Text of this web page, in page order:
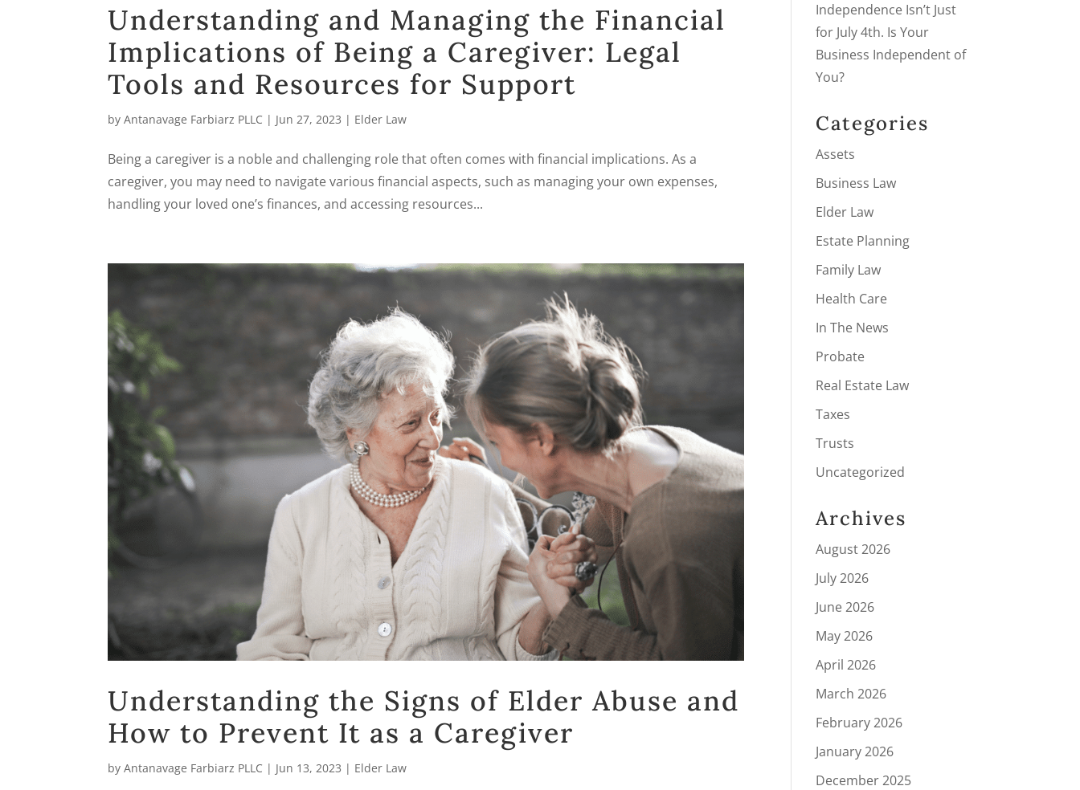
Understanding and Managing the Financial
Implications of Being a Caregiver: Legal
Tools and Resources for Support
byAntanavage Farbiarz PLLC | Jun 27, 2023 | Elder Law
Being a caregiver is a noble and challenging role that often comes with financial implications. As a
caregiver, you may need to navigate various financial aspects, such as managing your own expenses,
handling your loved one’s finances, and accessing resources...
Understanding the Signs of Elder Abuse and
How to Prevent It as a Caregiver
byAntanavage Farbiarz PLLC | Jun 13, 2023 | Elder Law
Independence Isn’t Just
for July 4th. Is Your
Business Independent of
You?
Categories
Assets
Business Law
Elder Law
Estate Planning
Family Law
Health Care
In The News
Probate
Real Estate Law
Taxes
Trusts
Uncategorized
Archives
August 2026
July 2026
June 2026
May 2026
April 2026
March 2026
February 2026
January 2026
December 2025